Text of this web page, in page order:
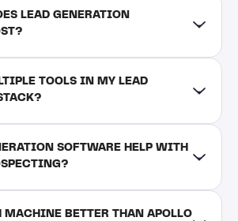
LEAD GENERATION
TOOLS IN MY LEAD
SOFTWARE HELP WITH
MACHINE BETTER THAN APOLLO